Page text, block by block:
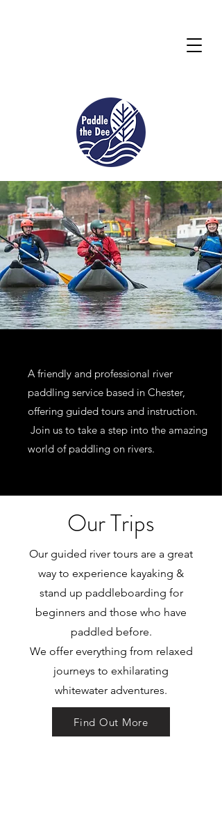
A friendly and professional river
paddling service based in Chester,
offering guided tours and instruction.
Join us to take a step into the amazing
world of paddling on rivers.
Our Trips
Our guided river tours are a great
way to experience kayaking &
stand up paddleboarding for
beginners and those who have
paddled before.
We offer everything from relaxed
journeys to exhilarating
whitewater adventures.
Find Out More